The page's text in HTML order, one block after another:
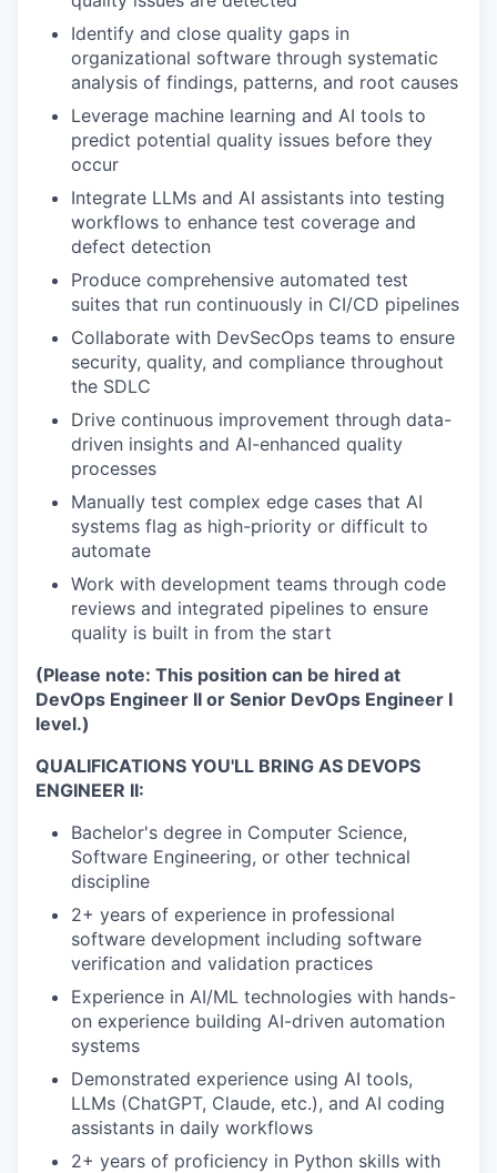
Identify and close quality gaps in
organizational software through systematic
analysis of findings, patterns, and root causes
Leverage machine learning and AI tools to
predict potential quality issues before they
occur
Integrate LLMs and AI assistants into testing
workflows to enhance test coverage and
defect detection
Produce comprehensive automated test
suites that run continuously in CI/CD pipelines
Collaborate with DevSecOps teams to ensure
security, quality, and compliance throughout
the SDLC
Drive continuous improvement through data-
driven insights and AI-enhanced quality
processes
Manually test complex edge cases that AI
systems flag as high-priority or difficult to
automate
Work with development teams through code
reviews and integrated pipelines to ensure
quality is built in from the start
(Please note: This position can be hired at
DevOps Engineer II or Senior DevOps Engineer I
level.)
QUALIFICATIONS YOU'LL BRING AS DEVOPS
ENGINEER II:
Bachelor's degree in Computer Science,
Software Engineering, or other technical
discipline
2+ years of experience in professional
software development including software
verification and validation practices
Experience in AI/ML technologies with hands-
on experience building AI-driven automation
systems
Demonstrated experience using AI tools,
LLMs (ChatGPT, Claude, etc.), and AI coding
assistants in daily workflows
2+ years of proficiency in Python skills with